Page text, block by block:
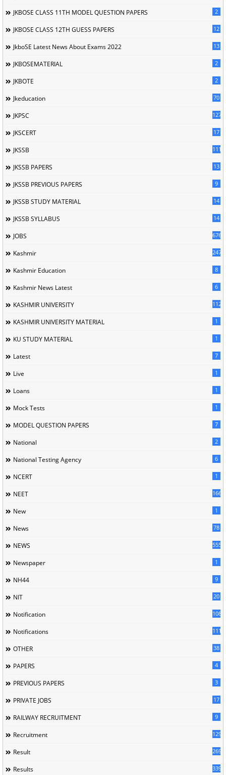
JKBOSE CLASS 11TH MODEL QUESTION PAPERS 2
JKBOSE CLASS 12TH GUESS PAPERS 12
JkboSE Latest News About Exams 2022 13
JKBOSEMATERIAL 2
JKBOTE 2
Jkeducation 70
JKPSC 127
JKSCERT 17
JKSSB 1114
JKSSB PAPERS 13
JKSSB PREVIOUS PAPERS 9
JKSSB STUDY MATERIAL 14
JKSSB SYLLABUS 14
JOBS 676
Kashmir 247
Kashmir Education 8
Kashmir News Latest 6
KASHMIR UNIVERSITY 1120
KASHMIR UNIVERSITY MATERIAL 1
KU STUDY MATERIAL 1
Latest 7
Live 1
Loans 1
Mock Tests 1
MODEL QUESTION PAPERS 7
National 2
National Testing Agency 6
NCERT 1
NEET 166
New 1
News 78
NEWS 5558
Newspaper 1
NH44 9
NIT 20
Notification 1085
Notifications 1118
OTHER 38
PAPERS 4
PREVIOUS PAPERS 3
PRIVATE JOBS 17
RAILWAY RECRUITMENT 9
Recruitment 129
Result 269
Results 339